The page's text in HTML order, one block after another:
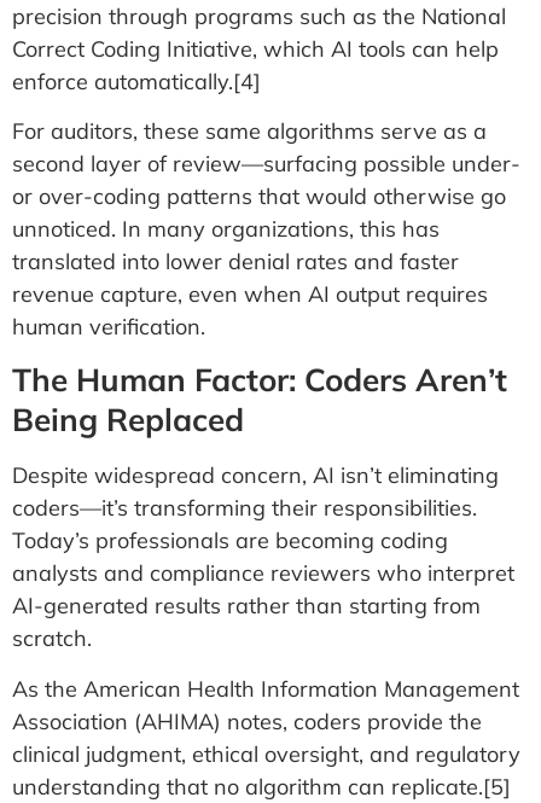
precision through programs such as the National
Correct Coding Initiative, which AI tools can help
enforce automatically.[4]
For auditors, these same algorithms serve as a
second layer of review—surfacing possible under-
or over-coding patterns that would otherwise go
unnoticed. In many organizations, this has
translated into lower denial rates and faster
revenue capture, even when AI output requires
human verification.
The Human Factor: Coders Aren’t
Being Replaced
Despite widespread concern, AI isn’t eliminating
coders—it’s transforming their responsibilities.
Today’s professionals are becoming coding
analysts and compliance reviewers who interpret
AI-generated results rather than starting from
scratch.
As the American Health Information Management
Association (AHIMA) notes, coders provide the
clinical judgment, ethical oversight, and regulatory
understanding that no algorithm can replicate.[5]